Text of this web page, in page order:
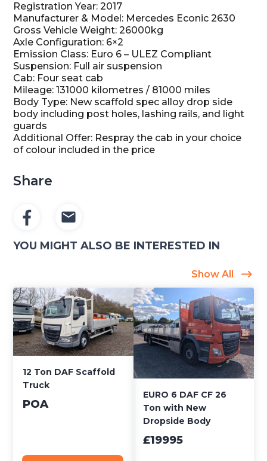
Registration Year: 2017
Manufacturer & Model: Mercedes Econic 2630
Gross Vehicle Weight: 26000kg
Axle Configuration: 6×2
Emission Class: Euro 6 – ULEZ Compliant
Suspension: Full air suspension
Cab: Four seat cab
Mileage: 131000 kilometres / 81000 miles
Body Type: New scaffold spec alloy drop side
body including post holes, lashing rails, and light
guards
Additional Offer: Respray the cab in your choice
of colour included in the price
Share
YOU MIGHT ALSO BE INTERESTED IN
Show All
12 Ton DAF Scaffold
Truck
POA
EURO 6 DAF CF 26
Ton with New
Dropside Body
£19995